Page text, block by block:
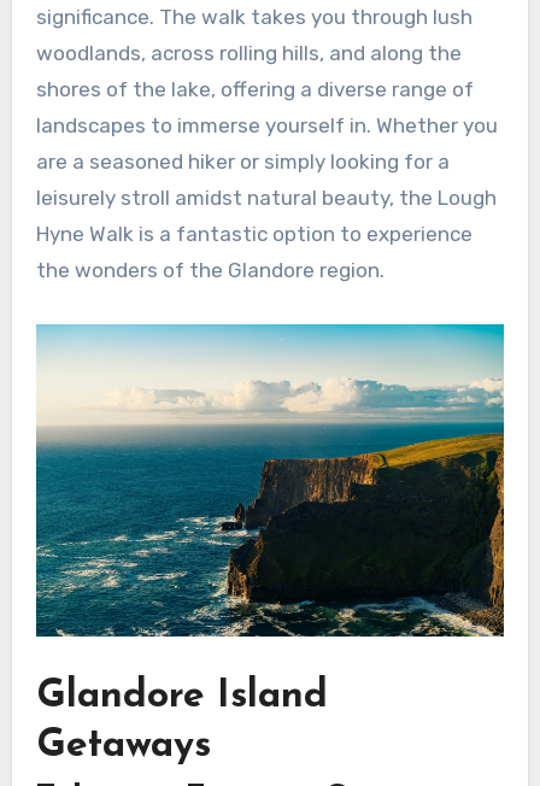
significance. The walk takes you through lush
woodlands, across rolling hills, and along the
shores of the lake, offering a diverse range of
landscapes to immerse yourself in. Whether you
are a seasoned hiker or simply looking for a
leisurely stroll amidst natural beauty, the Lough
Hyne Walk is a fantastic option to experience
the wonders of the Glandore region.
Glandore Island
Getaways